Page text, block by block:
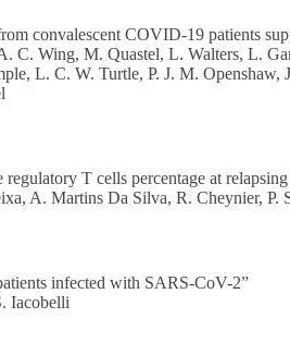
convalescent COVID-19 patients
C. Wing, M. Quastel, L. Walters, L.
L. C. W. Turtle, P. J. M.
T cells percentage at
A. Martins Da Silva, R. Cheynier, P.
infected with SARS-CoV-2”
Iacobelli